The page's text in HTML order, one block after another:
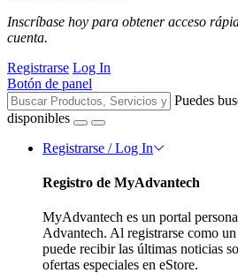
Inscríbase hoy para obtener acceso
cuenta.
Registrarse Log In
Botón de panel
Puedes
disponibles
Registrarse / Log In
Registro de MyAdvantech
MyAdvantech es un portal
Advantech. Al registrarse como
puede recibir las últimas noticias
ofertas especiales en eStore.